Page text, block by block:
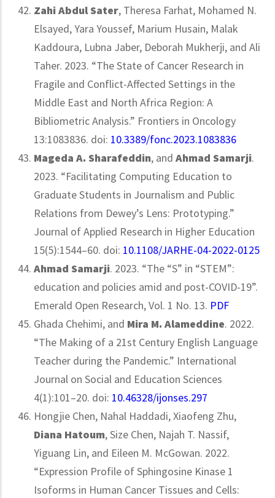
Zahi Abdul Sater, Theresa Farhat, Mohamed N.
Elsayed, Yara Youssef, Marium Husain, Malak
Kaddoura, Lubna Jaber, Deborah Mukherji, and Ali
Taher. 2023. “The State of Cancer Research in
Fragile and Conflict-Affected Settings in the
Middle East and North Africa Region: A
Bibliometric Analysis.” Frontiers in Oncology
13:1083836. doi: 10.3389/fonc.2023.1083836
Mageda A. Sharafeddin, and Ahmad Samarji.
2023. “Facilitating Computing Education to
Graduate Students in Journalism and Public
Relations from Dewey’s Lens: Prototyping.”
Journal of Applied Research in Higher Education
15(5):1544–60. doi: 10.1108/JARHE-04-2022-0125
Ahmad Samarji. 2023. “The “S” in “STEM”:
education and policies amid and post-COVID-19”.
Emerald Open Research, Vol. 1 No. 13. PDF
Ghada Chehimi, and Mira M. Alameddine. 2022.
“The Making of a 21st Century English Language
Teacher during the Pandemic.” International
Journal on Social and Education Sciences
4(1):101–20. doi: 10.46328/ijonses.297
Hongjie Chen, Nahal Haddadi, Xiaofeng Zhu,
Diana Hatoum, Size Chen, Najah T. Nassif,
Yiguang Lin, and Eileen M. McGowan. 2022.
“Expression Profile of Sphingosine Kinase 1
Isoforms in Human Cancer Tissues and Cells: